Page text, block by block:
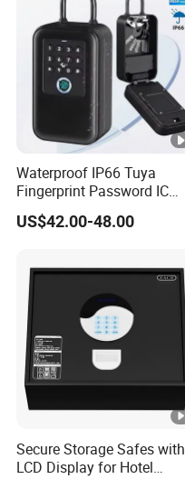
Waterproof IP66 Tuya
Fingerprint Password IC
Card Smart Key Box with
Physical Silicone Keypad
US$42.00-48.00
Secure Storage Safes with
LCD Display for Hotel